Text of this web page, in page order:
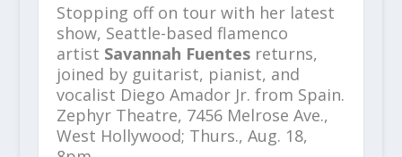
Stopping off on tour with her latest
show, Seattle-based flamenco
artist Savannah Fuentesreturns,
joined by guitarist, pianist, and
vocalist Diego Amador Jr. from Spain.
Zephyr Theatre, 7456 Melrose Ave.,
West Hollywood; Thurs., Aug. 18,